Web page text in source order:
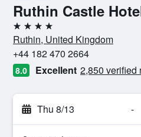
Ruthin Castle
4 stars
Ruthin, United Kingdom
+44 182 470 2664
8.0 Excellent 2,850 verified
Thu 8/13 -